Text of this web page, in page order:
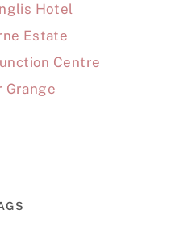
Hotel
Estate
Centre
Grange